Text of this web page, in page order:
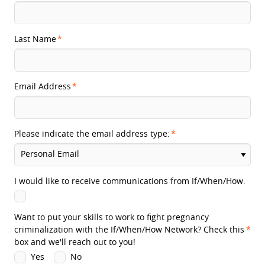
Last Name
Email Address
Please indicate the email address type:
I would like to receive communications from If/When/How.
Want to put your skills to work to fight pregnancy
criminalization with the If/When/How Network? Check this
box and we'll reach out to you!
Yes
No